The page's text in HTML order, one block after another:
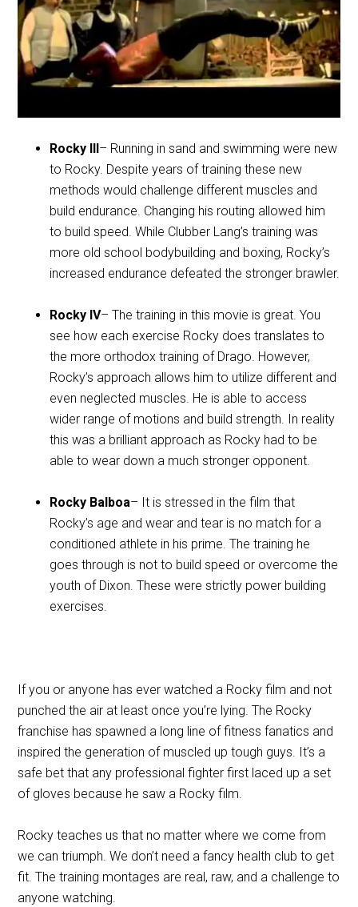
Rocky III– Running in sand and swimming were new
to Rocky. Despite years of training these new
methods would challenge different muscles and
build endurance. Changing his routing allowed him
to build speed. While Clubber Lang’s training was
more old school bodybuilding and boxing, Rocky’s
increased endurance defeated the stronger brawler.
Rocky IV– The training in this movie is great. You
see how each exercise Rocky does translates to
the more orthodox training of Drago. However,
Rocky’s approach allows him to utilize different and
even neglected muscles. He is able to access
wider range of motions and build strength. In reality
this was a brilliant approach as Rocky had to be
able to wear down a much stronger opponent.
Rocky Balboa– It is stressed in the film that
Rocky’s age and wear and tear is no match for a
conditioned athlete in his prime. The training he
goes through is not to build speed or overcome the
youth of Dixon. These were strictly power building
exercises.
If you or anyone has ever watched a Rocky film and not
punched the air at least once you’re lying. The Rocky
franchise has spawned a long line of fitness fanatics and
inspired the generation of muscled up tough guys. It’s a
safe bet that any professional fighter first laced up a set
of gloves because he saw a Rocky film.
Rocky teaches us that no matter where we come from
we can triumph. We don’t need a fancy health club to get
fit. The training montages are real, raw, and a challenge to
anyone watching.